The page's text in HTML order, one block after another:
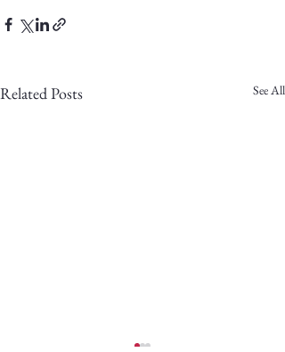
Related Posts See All